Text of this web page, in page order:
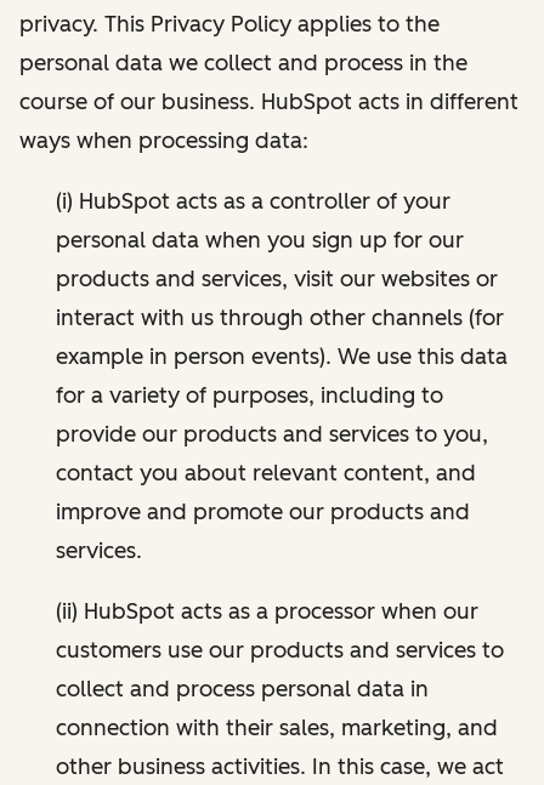
privacy. This Privacy Policy applies to the
personal data we collect and process in the
course of our business. HubSpot acts in different
ways when processing data:
(i) HubSpot acts as a controller of your
personal data when you sign up for our
products and services, visit our websites or
interact with us through other channels (for
example in person events). We use this data
for a variety of purposes, including to
provide our products and services to you,
contact you about relevant content, and
improve and promote our products and
services.
(ii) HubSpot acts as a processor when our
customers use our products and services to
collect and process personal data in
connection with their sales, marketing, and
other business activities. In this case, we act